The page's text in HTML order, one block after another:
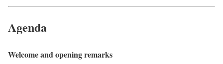
Agenda
Welcome and opening remarks